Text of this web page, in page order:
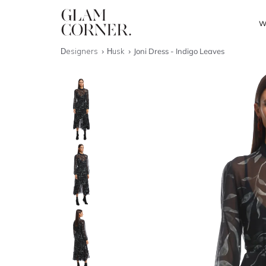
Designers Husk Joni Dress - Indigo Leaves